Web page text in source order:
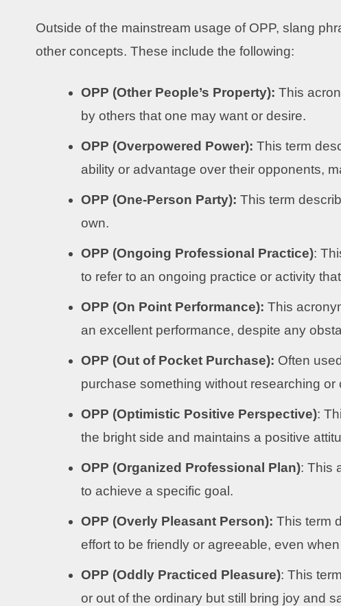
Outside of the mainstream usage of OPP, slang
other concepts. These include the following:
OPP (Other People’s Property): This
by others that one may want or desire.
OPP (Overpowered Power): This term
ability or advantage over their opponents,
OPP (One-Person Party): This term
own.
OPP (Ongoing Professional Practice):
to refer to an ongoing practice or activity
OPP (On Point Performance): This
an excellent performance, despite any
OPP (Out of Pocket Purchase): Often
purchase something without researching
OPP (Optimistic Positive Perspective):
the bright side and maintains a positive
OPP (Organized Professional Plan): This
to achieve a specific goal.
OPP (Overly Pleasant Person): This term
effort to be friendly or agreeable, even
OPP (Oddly Practiced Pleasure): This
or out of the ordinary but still bring joy and